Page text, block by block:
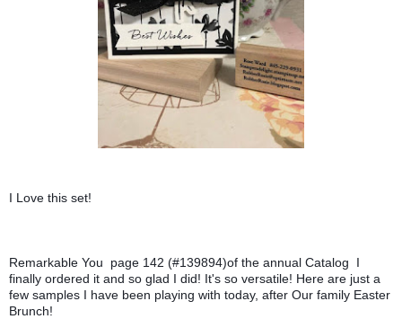
I Love this set!
Remarkable You  page 142 (#139894)of the annual Catalog  I
finally ordered it and so glad I did! It's so versatile! Here are just a
few samples I have been playing with today, after Our family Easter
Brunch!